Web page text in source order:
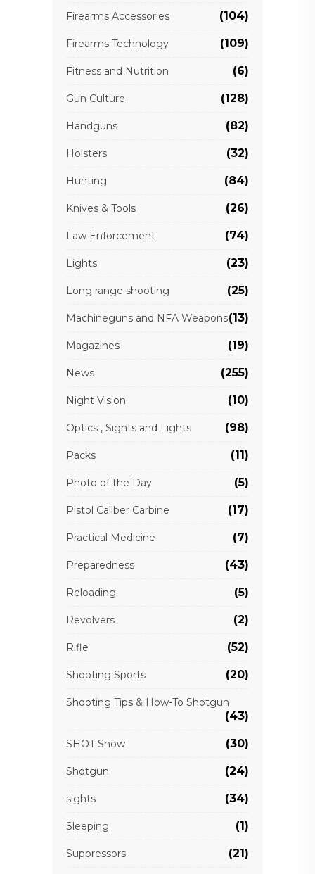
Firearms Accessories (104)
Firearms Technology (109)
Fitness and Nutrition (6)
Gun Culture (128)
Handguns (82)
Holsters (32)
Hunting (84)
Knives & Tools (26)
Law Enforcement (74)
Lights (23)
Long range shooting (25)
Machineguns and NFA Weapons(13)
Magazines (19)
News (255)
Night Vision (10)
Optics , Sights and Lights (98)
Packs (11)
Photo of the Day (5)
Pistol Caliber Carbine (17)
Practical Medicine (7)
Preparedness (43)
Reloading (5)
Revolvers (2)
Rifle (52)
Shooting Sports (20)
Shooting Tips & How-To Shotgun
(43)
SHOT Show (30)
Shotgun (24)
sights (34)
Sleeping (1)
Suppressors (21)